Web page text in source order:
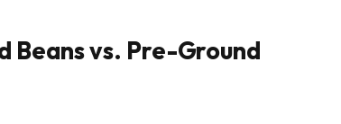
Beans vs. Pre-Ground